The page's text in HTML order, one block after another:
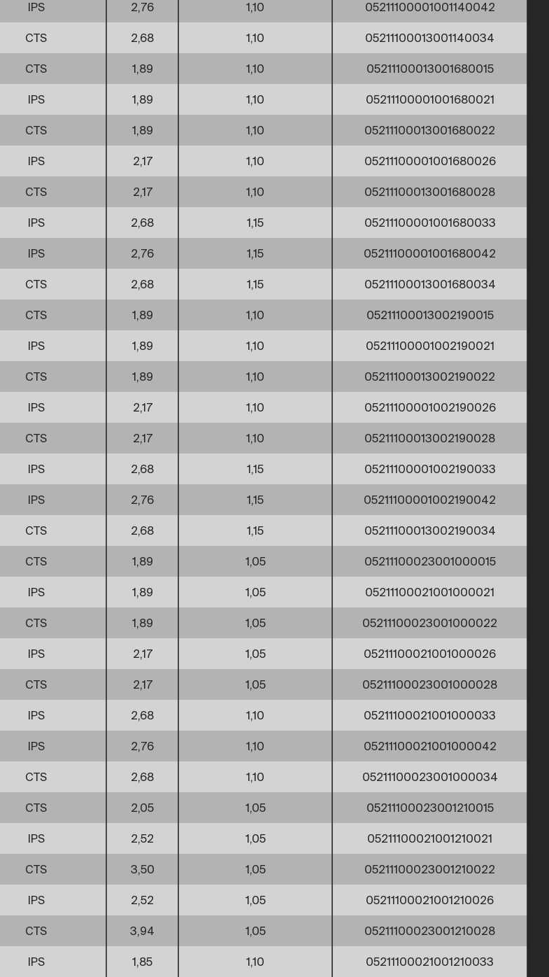
IPS 2,76 1,10 05211100001001140042
CTS 2,68 1,10 05211100013001140034
CTS 1,89 1,10 05211100013001680015
IPS 1,89 1,10 05211100001001680021
CTS 1,89 1,10 05211100013001680022
IPS 2,17 1,10 05211100001001680026
CTS 2,17 1,10 05211100013001680028
IPS 2,68 1,15 05211100001001680033
IPS 2,76 1,15 05211100001001680042
CTS 2,68 1,15 05211100013001680034
CTS 1,89 1,10 05211100013002190015
IPS 1,89 1,10 05211100001002190021
CTS 1,89 1,10 05211100013002190022
IPS 2,17 1,10 05211100001002190026
CTS 2,17 1,10 05211100013002190028
IPS 2,68 1,15 05211100001002190033
IPS 2,76 1,15 05211100001002190042
CTS 2,68 1,15 05211100013002190034
CTS 1,89 1,05 05211100023001000015
IPS 1,89 1,05 05211100021001000021
CTS 1,89 1,05 05211100023001000022
IPS 2,17 1,05 05211100021001000026
CTS 2,17 1,05 05211100023001000028
IPS 2,68 1,10 05211100021001000033
IPS 2,76 1,10 05211100021001000042
CTS 2,68 1,10 05211100023001000034
CTS 2,05 1,05 05211100023001210015
IPS 2,52 1,05 05211100021001210021
CTS 3,50 1,05 05211100023001210022
IPS 2,52 1,05 05211100021001210026
CTS 3,94 1,05 05211100023001210028
IPS 1,85 1,10 05211100021001210033